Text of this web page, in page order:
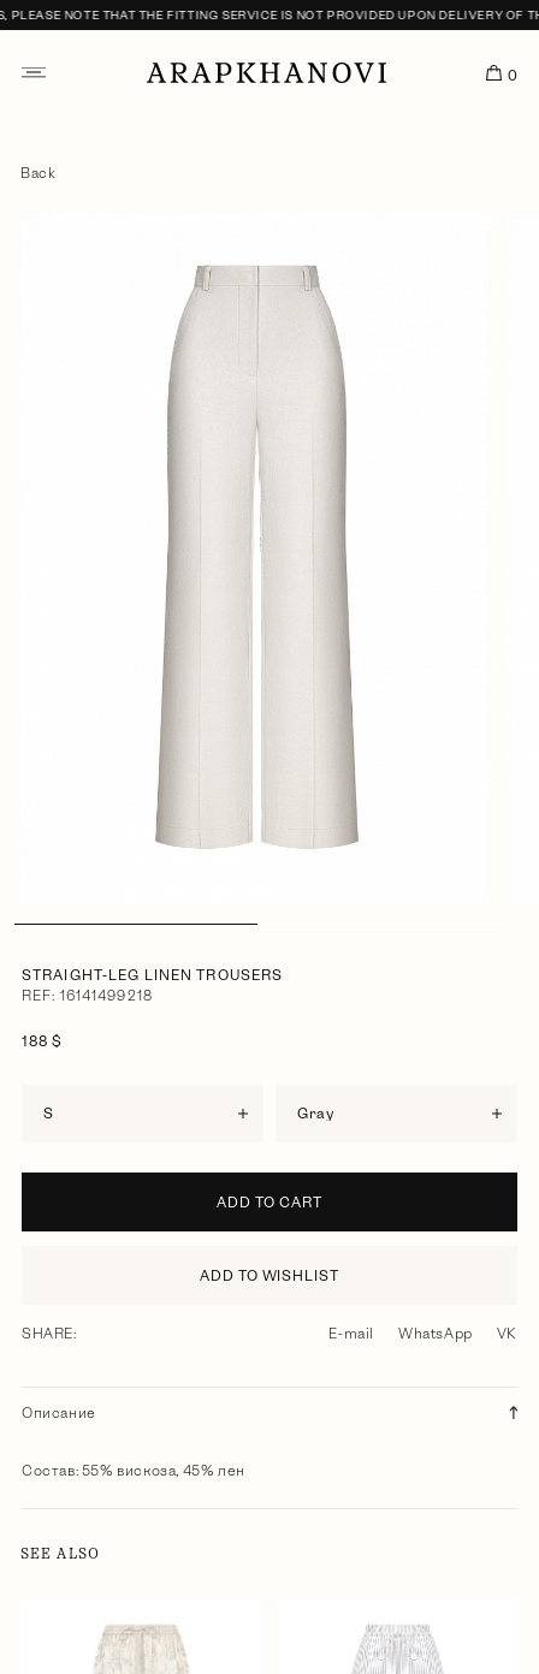
NOTE THAT THE FITTING SERVICE IS NOT PROVIDED UPON DELIVERY OF THE
0
Back
STRAIGHT-LEG LINEN TROUSERS
REF: 16141499218
188 $
S gray
ADD TO CART
ADD TO WISHLIST
SHARE: E-mail WhatsApp VK
Описание
Состав: 55% вискоза, 45% лен
SEE ALSO